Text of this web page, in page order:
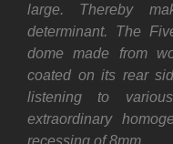
large. Thereby
determinant. The
dome made from
coated on its rear
listening to
extraordinary
recessing of 8mm